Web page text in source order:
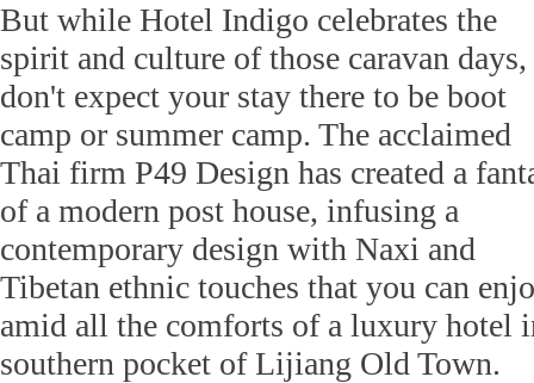
But while Hotel Indigo celebrates the
spirit and culture of those caravan days,
don't expect your stay there to be boot
camp or summer camp. The acclaimed
Thai firm P49 Design has created a
of a modern post house, infusing a
contemporary design with Naxi and
Tibetan ethnic touches that you can
amid all the comforts of a luxury hotel
southern pocket of Lijiang Old Town.